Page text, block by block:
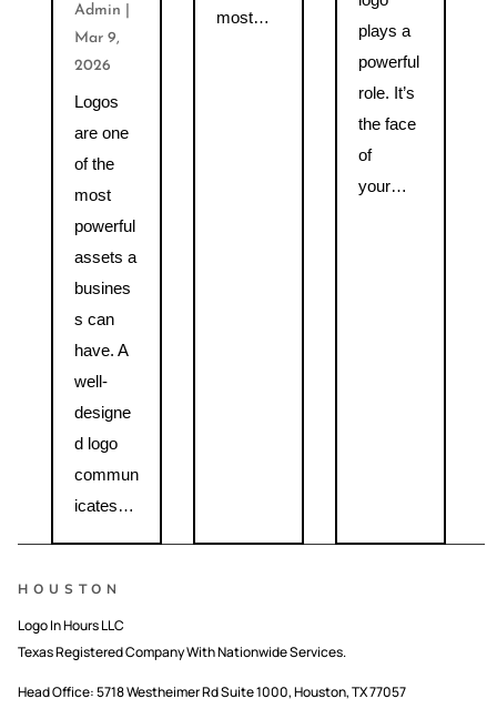
Admin
Mar 9,
2026
Logos
are one
of the
most
powerful
assets a
busines
s can
have. A
well-
designe
d logo
commun
icates…
most…
plays a
powerful
role. It’s
the face
of
your…
HOUSTON
Logo In Hours LLC
Texas Registered Company With Nationwide Services.
Head Office:5718 Westheimer Rd Suite 1000, Houston, TX 77057